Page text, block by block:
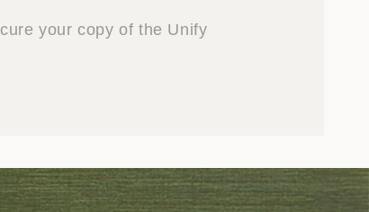
your copy of the Unify